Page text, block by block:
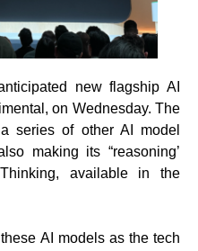
new flagship AI
on Wednesday. The
series of other AI model
making its “reasoning’
available in the
AI models as the tech